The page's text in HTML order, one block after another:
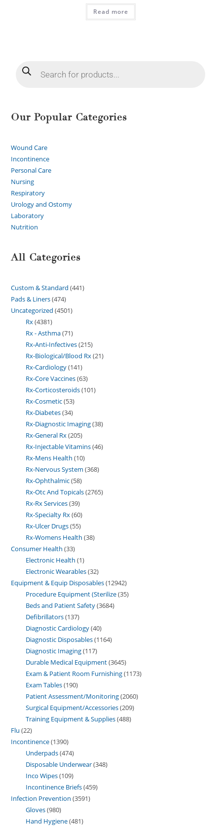
Read more
Our Popular Categories
Wound Care
Incontinence
Personal Care
Nursing
Respiratory
Urology and Ostomy
Laboratory
Nutrition
All Categories
Custom & Standard 441
Pads & Liners 474
Uncategorized 4501
Rx 4381
Rx - Asthma 71
Rx-Anti-Infectives 215
Rx-Biological/Blood Rx 21
Rx-Cardiology 141
Rx-Core Vaccines 63
Rx-Corticosteroids 101
Rx-Cosmetic 53
Rx-Diabetes 34
Rx-Diagnostic Imaging 38
Rx-General Rx 205
Rx-Injectable Vitamins 46
Rx-Mens Health 10
Rx-Nervous System 368
Rx-Ophthalmic 58
Rx-Otc And Topicals 2765
Rx-Rx Services 39
Rx-Specialty Rx 60
Rx-Ulcer Drugs 55
Rx-Womens Health 38
Consumer Health 33
Electronic Health 1
Electronic Wearables 32
Equipment & Equip Disposables 12942
Procedure Equipment (Sterilize 35
Beds and Patient Safety 3684
Defibrillators 137
Diagnostic Cardiology 40
Diagnostic Disposables 1164
Diagnostic Imaging 117
Durable Medical Equipment 3645
Exam & Patient Room Furnishing 1173
Exam Tables 190
Patient Assessment/Monitoring 2060
Surgical Equipment/Accessories 209
Training Equipment & Supplies 488
Flu 22
Incontinence 1390
Underpads 474
Disposable Underwear 348
Inco Wipes 109
Incontinence Briefs 459
Infection Prevention 3591
Gloves 980
Hand Hygiene 481